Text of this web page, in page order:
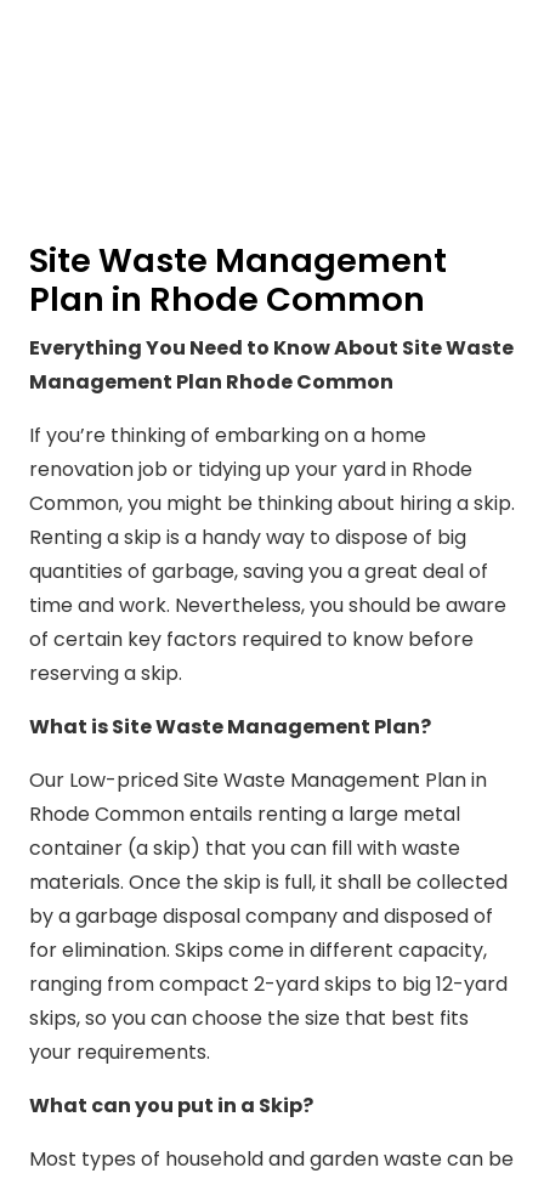
Site Waste Management
Plan in Rhode Common
Everything You Need to Know About Site Waste
Management Plan Rhode Common
If you’re thinking of embarking on a home
renovation job or tidying up your yard in Rhode
Common, you might be thinking about hiring a skip.
Renting a skip is a handy way to dispose of big
quantities of garbage, saving you a great deal of
time and work. Nevertheless, you should be aware
of certain key factors required to know before
reserving a skip.
What is Site Waste Management Plan?
Our Low-priced Site Waste Management Plan in
Rhode Common entails renting a large metal
container (a skip) that you can fill with waste
materials. Once the skip is full, it shall be collected
by a garbage disposal company and disposed of
for elimination. Skips come in different capacity,
ranging from compact 2-yard skips to big 12-yard
skips, so you can choose the size that best fits
your requirements.
What can you put in a Skip?
Most types of household and garden waste can be